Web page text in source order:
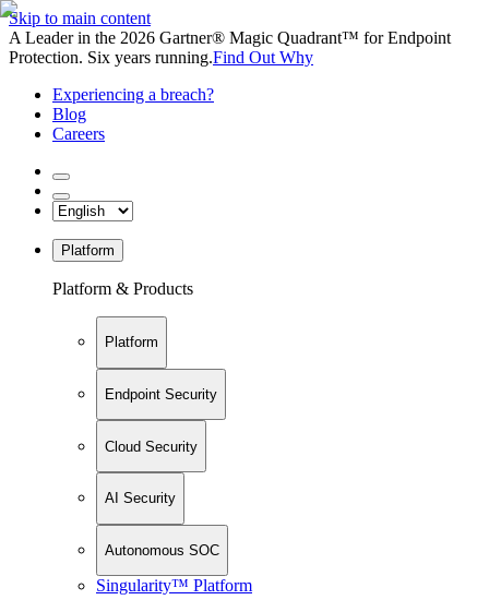
Skip to main content
A Leader in the 2026 Gartner® Magic Quadrant™ for Endpoint
Protection. Six years running.Find Out Why
Experiencing a breach?
Blog
Careers
Platform
Platform & Products
Platform
Endpoint Security
Cloud Security
AI Security
Autonomous SOC
Singularity™ Platform